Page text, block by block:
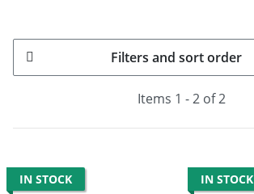
Filters and sort order
Items 1 - 2 of 2
IN STOCK IN STOCK